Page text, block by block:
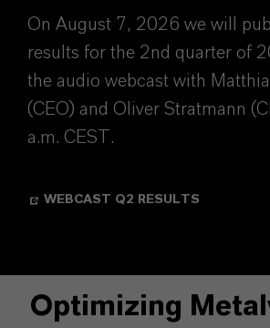
On August 7, 2026 we will
results for the 2nd quarter of
the audio webcast with
(CEO) and Oliver Stratmann
a.m. CEST.
WEBCAST Q2 RESULTS
Optimizing